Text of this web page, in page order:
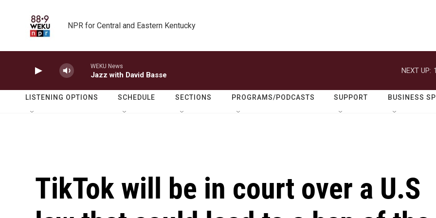
NPR for Central and Eastern Kentucky
WEKU News
Jazz with David Basse
NEXT UP:
LISTENING OPTIONS SCHEDULE SECTIONS PROGRAMS/PODCASTS SUPPORT BUSINESS
TikTok will be in court over a U.S